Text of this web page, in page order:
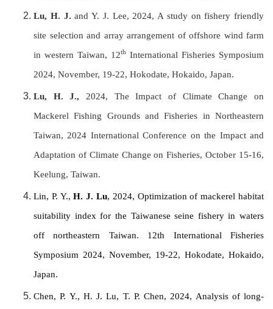
Lu, H. J.and Y. J. Lee, 2024, A study on fishery friendly
site selection and array arrangement of offshore wind farm
in western Taiwan, 12th International Fisheries Symposium
2024, November, 19-22, Hokodate, Hokaido, Japan.
Lu, H. J., 2024,
The Impact of Climate Change on
Mackerel Fishing Grounds and Fisheries in Northeastern
Taiwan, 2024 International Conference on the Impact and
Adaptation of Climate Change on Fisheries, October 15-16,
Keelung, Taiwan.
Lin, P. Y.,H. J. Lu, 2024, Optimization of mackerel habitat
suitability index for the Taiwanese seine fishery in waters
off northeastern Taiwan. 12th International Fisheries
Symposium 2024, November, 19-22, Hokodate, Hokaido,
Japan.
Chen, P. Y., H. J. Lu, T. P. Chen, 2024, Analysis of long-